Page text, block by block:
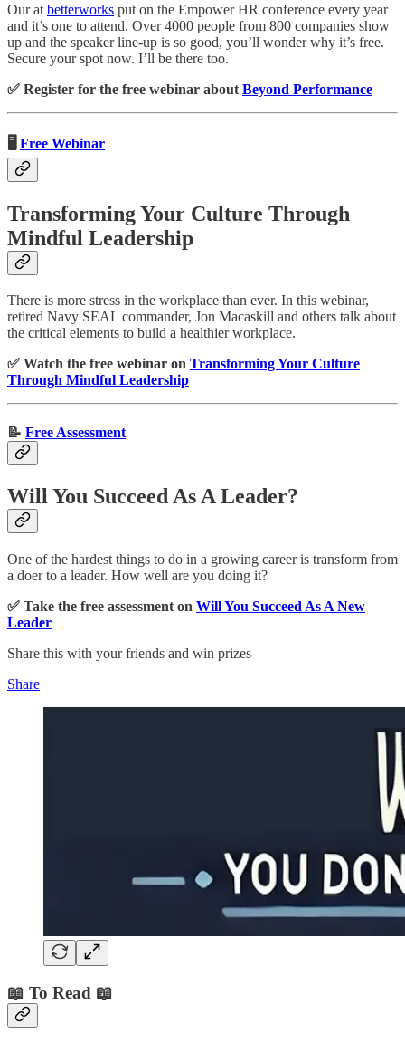
Our at betterworks put on the Empower HR conference every year
and it’s one to attend. Over 4000 people from 800 companies show
up and the speaker line-up is so good, you’ll wonder why it’s free.
Secure your spot now. I’ll be there too.
✅ Register for the free webinar about Beyond Performance
🖥️ Free Webinar
Transforming Your Culture Through
Mindful Leadership
There is more stress in the workplace than ever. In this webinar,
retired Navy SEAL commander, Jon Macaskill and others talk about
the critical elements to build a healthier workplace.
✅ Watch the free webinar on Transforming Your Culture
Through Mindful Leadership
📝 Free Assessment
Will You Succeed As A Leader?
One of the hardest things to do in a growing career is transform from
a doer to a leader. How well are you doing it?
✅ Take the free assessment on Will You Succeed As A New
Leader
Share this with your friends and win prizes
Share
📖 To Read 📖